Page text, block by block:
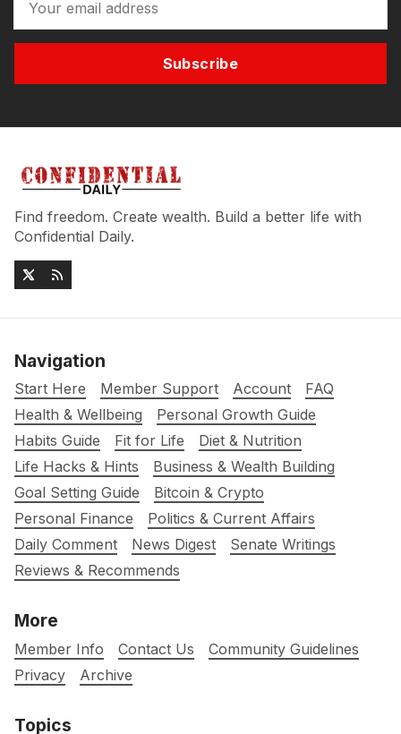
Subscribe
Find freedom. Create wealth. Build a better life with
Confidential Daily.
Navigation
Start Here Member Support Account
FAQ
Health & Wellbeing
Personal Growth Guide
Habits Guide
Fit for Life
Diet & Nutrition
Life Hacks & Hints
Business & Wealth Building
Goal Setting Guide
Bitcoin & Crypto
Personal Finance
Politics & Current Affairs
Daily Comment
News Digest
Senate Writings
Reviews & Recommends
More
Member Info Contact Us
Community Guidelines
Privacy
Archive
Topics